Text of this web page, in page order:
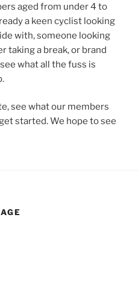
aged from under 4 to
a keen cyclist looking
with, someone looking
taking a break, or brand
what all the fuss is
see what our members
started. We hope to see